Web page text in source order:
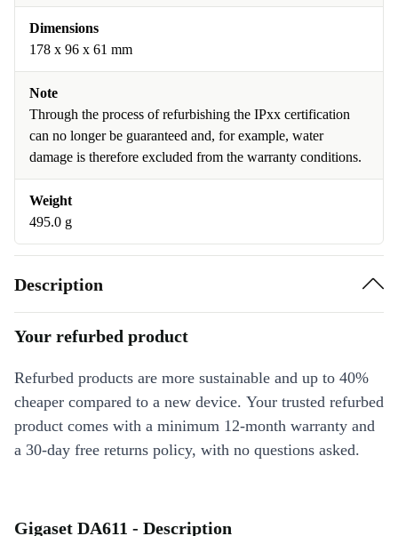
Dimensions
178 x 96 x 61 mm
Note
Through the process of refurbishing the IPxx certification
can no longer be guaranteed and, for example, water
damage is therefore excluded from the warranty conditions.
Weight
495.0 g
Description
Your refurbed product
Refurbed products are more sustainable and up to 40%
cheaper compared to a new device. Your trusted refurbed
product comes with a minimum 12-month warranty and
a 30-day free returns policy, with no questions asked.
Gigaset DA611 - Description